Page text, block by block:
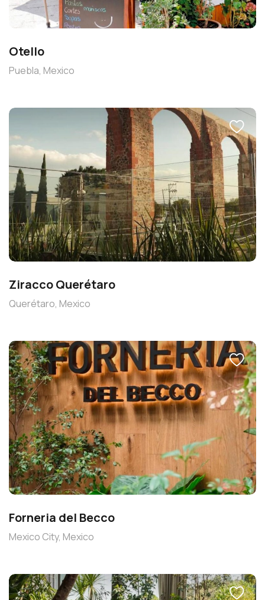
Otello
Puebla, Mexico
Ziracco Querétaro
Querétaro, Mexico
Forneria del Becco
Mexico City, Mexico